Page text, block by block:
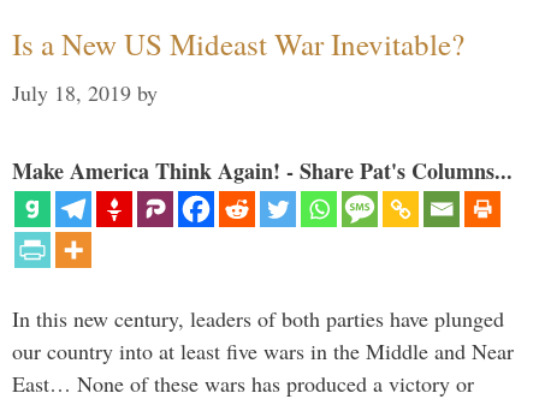
Is a New US Mideast War Inevitable?
July 18, 2019 by
Make America Think Again! - Share Pat's Columns...
In this new century, leaders of both parties have plunged
our country into at least five wars in the Middle and Near
East… None of these wars has produced a victory or